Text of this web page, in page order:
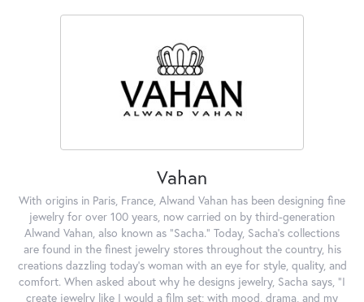
Vahan
With origins in Paris, France, Alwand Vahan has been designing fine
jewelry for over 100 years, now carried on by third-generation
Alwand Vahan, also known as "Sacha." Today, Sacha's collections
are found in the finest jewelry stores throughout the country, his
creations dazzling today's woman with an eye for style, quality, and
comfort. When asked about why he designs jewelry, Sacha says, "I
create jewelry like I would a film set; with mood, drama, and my